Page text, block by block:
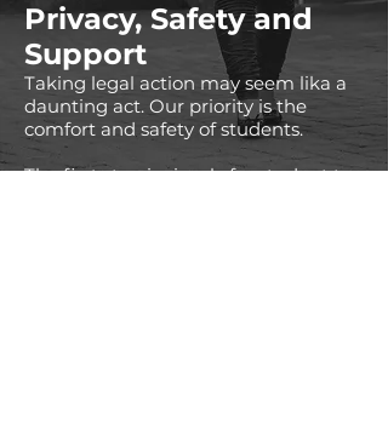
Privacy, Safety and
Support
Taking legal action may seem lika a
daunting act. Our priority is the
comfort and safety of students.
The first step is simply for student to